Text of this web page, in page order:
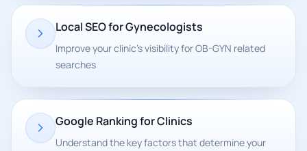
Local SEO for Gynecologists
Improve your clinic's visibility for OB-GYN related
searches
Google Ranking for Clinics
Understand the key factors that determine your